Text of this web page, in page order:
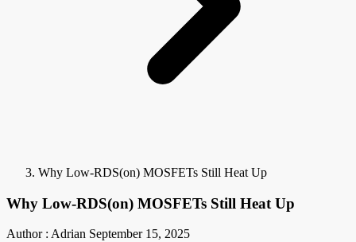
Why Low-RDS(on) MOSFETs Still Heat Up
Why Low-RDS(on) MOSFETs Still Heat Up
Author : Adrian September 15, 2025